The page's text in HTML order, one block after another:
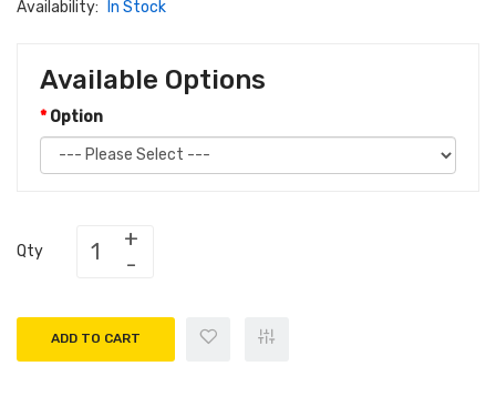
Availability:
In Stock
Available Options
Option
Qty
ADD TO CART